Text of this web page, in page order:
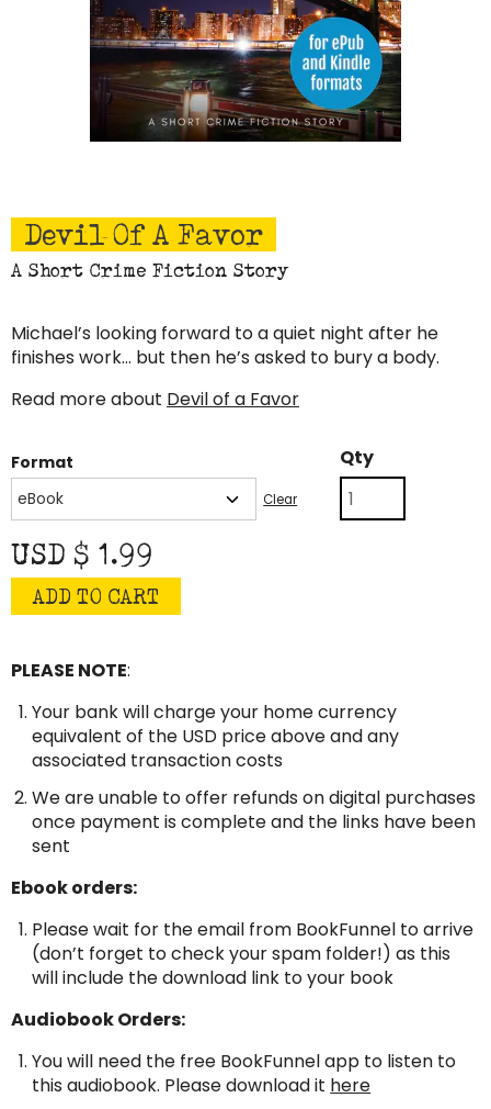
Devil Of A Favor
A Short Crime Fiction Story
Michael’s looking forward to a quiet night after he
finishes work… but then he’s asked to bury a body.
Read more about Devil of a Favor
Format
Clear
Devil
of
A
Favor
Qty
USD $ 1.99
ADD TO CART
PLEASE NOTE:
Your bank will charge your home currency
equivalent of the USD price above and any
associated transaction costs
We are unable to offer refunds on digital purchases
once payment is complete and the links have been
sent
Ebook orders:
Please wait for the email from BookFunnel to arrive
(don’t forget to check your spam folder!) as this
will include the download link to your book
Audiobook Orders:
You will need the free BookFunnel app to listen to
this audiobook. Please download it here